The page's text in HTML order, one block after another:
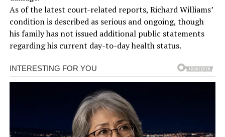
As of the latest court-related reports, Richard Williams’
condition is described as serious and ongoing, though
his family has not issued additional public statements
regarding his current day-to-day health status.